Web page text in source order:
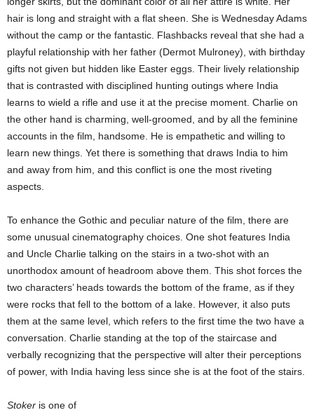
hair is long and straight with a flat sheen. She is Wednesday Adams
without the camp or the fantastic. Flashbacks reveal that she had a
playful relationship with her father (Dermot Mulroney), with birthday
gifts not given but hidden like Easter eggs. Their lively relationship
that is contrasted with disciplined hunting outings where India
learns to wield a rifle and use it at the precise moment. Charlie on
the other hand is charming, well-groomed, and by all the feminine
accounts in the film, handsome. He is empathetic and willing to
learn new things. Yet there is something that draws India to him
and away from him, and this conflict is one the most riveting
aspects.
To enhance the Gothic and peculiar nature of the film, there are
some unusual cinematography choices. One shot features India
and Uncle Charlie talking on the stairs in a two-shot with an
unorthodox amount of headroom above them. This shot forces the
two characters’ heads towards the bottom of the frame, as if they
were rocks that fell to the bottom of a lake. However, it also puts
them at the same level, which refers to the first time the two have a
conversation. Charlie standing at the top of the staircase and
verbally recognizing that the perspective will alter their perceptions
of power, with India having less since she is at the foot of the stairs.
Stoker is one of